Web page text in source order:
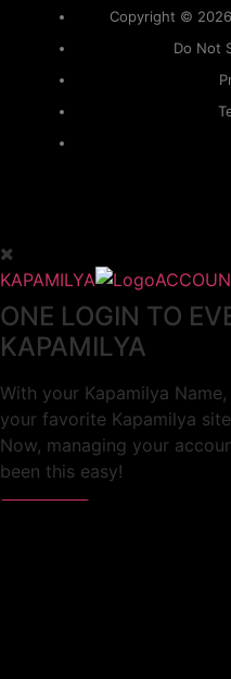
Copyright ©
Do Not
KAPAMILYA
ONE LOGIN TO
KAPAMILYA
With your Kapamilya
your favorite Kapamilya
Now, managing your
been this easy!